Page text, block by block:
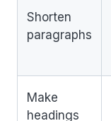
Shorten
paragraphs
Make
headings